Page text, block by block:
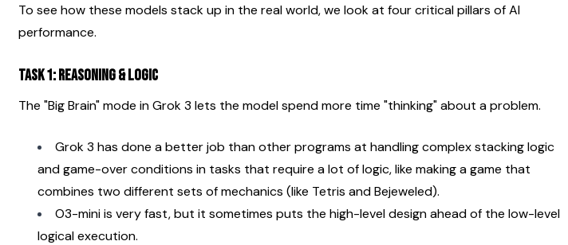
To see how these models stack up in the real world, we look at four critical pillars of AI
performance.
Task 1: Reasoning & Logic
The "Big Brain" mode in Grok 3 lets the model spend more time "thinking" about a problem.
Grok 3 has done a better job than other programs at handling complex stacking logic
and game-over conditions in tasks that require a lot of logic, like making a game that
combines two different sets of mechanics (like Tetris and Bejeweled).
O3-mini is very fast, but it sometimes puts the high-level design ahead of the low-level
logical execution.